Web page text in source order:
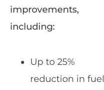
improvements,
including:
Up to 25%
reduction in fuel